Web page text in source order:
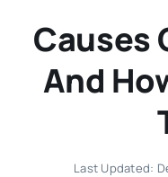
Causes
And
Last Updated: